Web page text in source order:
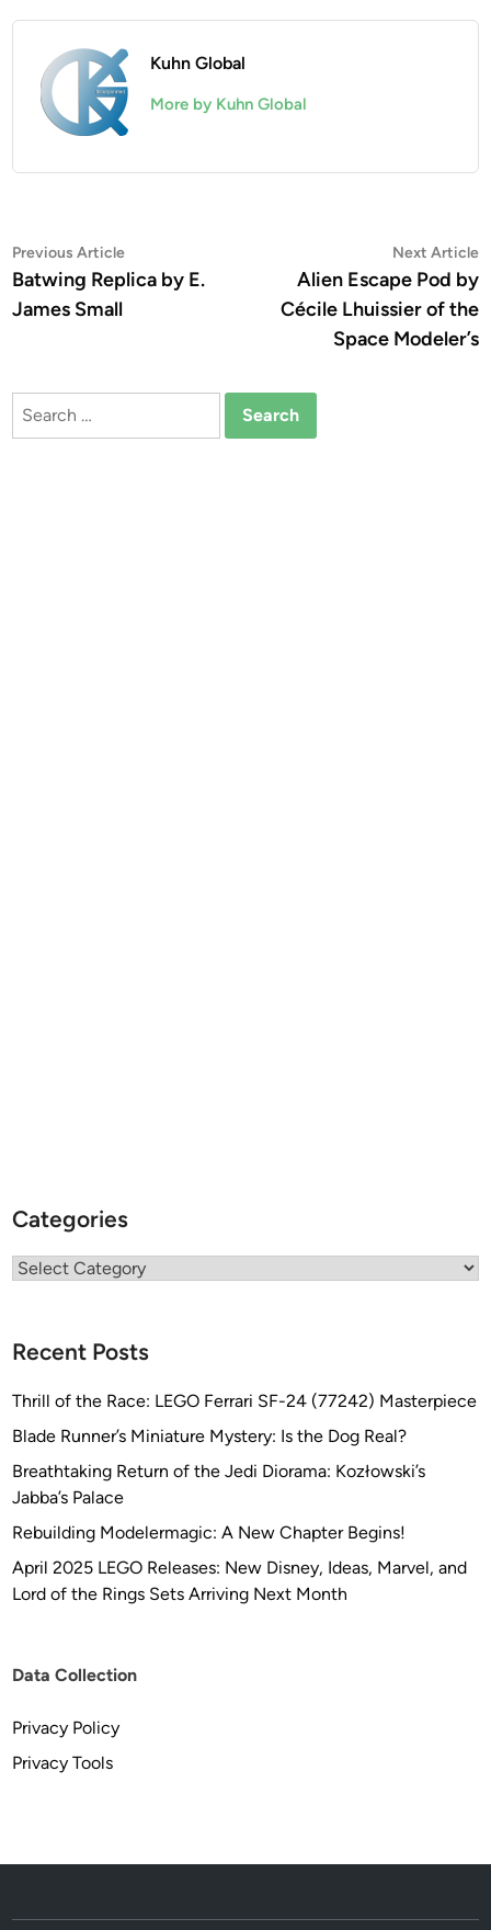
Kuhn Global
More by Kuhn Global
Post
navigation
Previous ArticlePrevious
article:
Batwing Replica by E.
James Small
Next Article
Alien Escape Pod by
Cécile Lhuissier of the
Space Modeler’s
Search
Categories
Categories
Recent Posts
Thrill of the Race: LEGO Ferrari SF-24 (77242) Masterpiece
Blade Runner’s Miniature Mystery: Is the Dog Real?
Breathtaking Return of the Jedi Diorama: Kozłowski’s
Jabba’s Palace
Rebuilding Modelermagic: A New Chapter Begins!
April 2025 LEGO Releases: New Disney, Ideas, Marvel, and
Lord of the Rings Sets Arriving Next Month
Data Collection
Privacy Policy
Privacy Tools